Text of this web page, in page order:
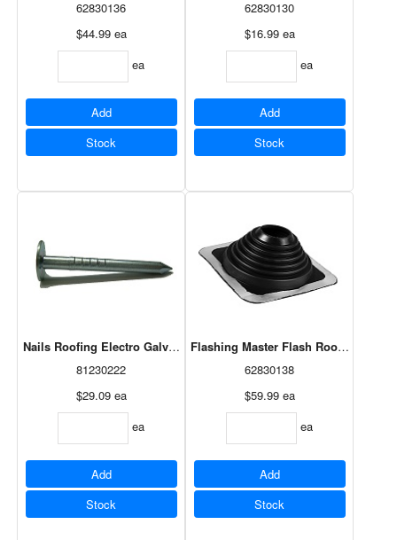
62830136
$44.99 ea
ea
Add
Stock
62830130
$16.99 ea
ea
Add
Stock
Nails Roofing Electro Galvanized 10Ga X 1-1/4" Intermediate (460)
81230222
$29.09 ea
ea
Add
Stock
Flashing Master Flash Roof 3"-6"
62830138
$59.99 ea
ea
Add
Stock